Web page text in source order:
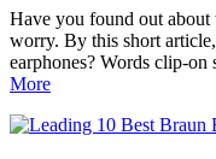
Have you found out about
worry. By this short
earphones? Words clip-
More